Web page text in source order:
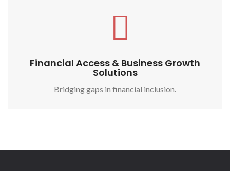
Financial Access & Business Growth
Solutions
Bridging gaps in financial inclusion.